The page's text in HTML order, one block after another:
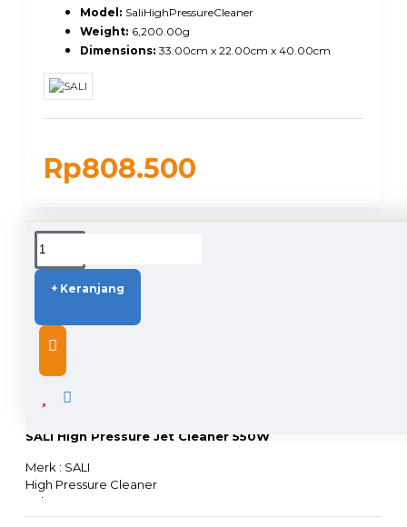
Rp808.500
Model: SaliHighPressureCleaner
Weight: 6,200.00g
Dimensions: 33.00cm x 22.00cm x 40.00cm
+ Keranjang
DUKUNGAN PENGIRIMAN
DESCRIPTION
SALI High Pressure Jet Cleaner 550W
Merk : SALI
High Pressure Cleaner
Voltage: 220-240V 50Hz
Power: 550W